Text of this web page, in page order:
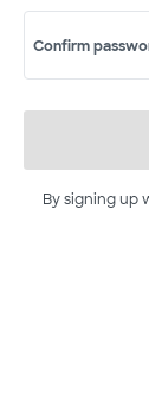
Confirm
By signing up